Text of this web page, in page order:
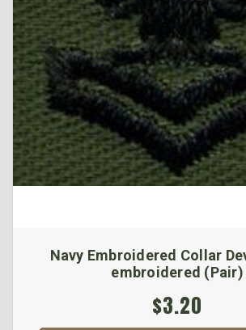
Navy Embroidered Collar
embroidered (Pair)
$3.20